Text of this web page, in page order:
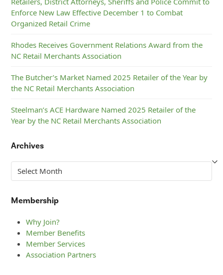
Enforce New Law Effective December 1 to Combat
Organized Retail Crime
Rhodes Receives Government Relations Award from the
NC Retail Merchants Association
The Butcher’s Market Named 2025 Retailer of the Year by
the NC Retail Merchants Association
Steelman’s ACE Hardware Named 2025 Retailer of the
Year by the NC Retail Merchants Association
Archives
Archives
Membership
Why Join?
Member Benefits
Member Services
Association Partners